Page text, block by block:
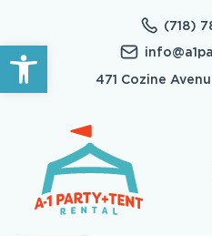
Open toolbar
(718)
471 Cozine